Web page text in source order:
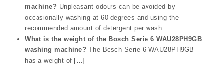
machine? Unpleasant odours can be avoided by
occasionally washing at 60 degrees and using the
recommended amount of detergent per wash.
What is the weight of the Bosch Serie 6 WAU28PH9GB
washing machine? The Bosch Serie 6 WAU28PH9GB
has a weight of […]